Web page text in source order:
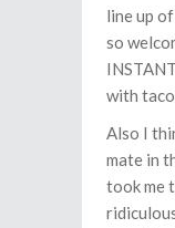
line up
so
with
Also I
mate in
took me